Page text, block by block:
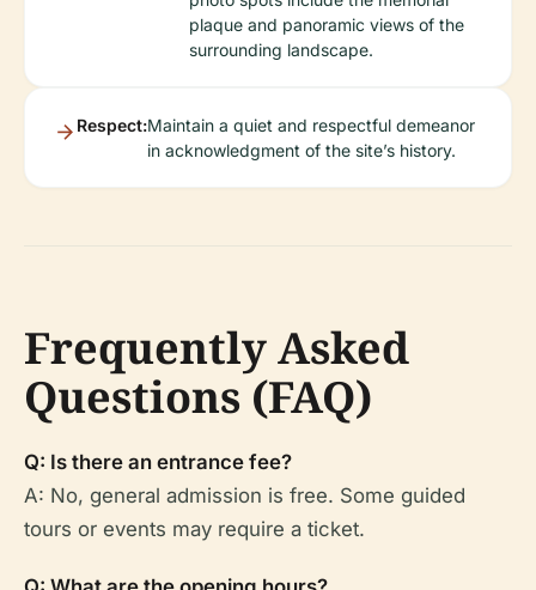
plaque and panoramic views of the
surrounding landscape.
Respect:Maintain a quiet and respectful demeanor
in acknowledgment of the site’s history.
Frequently Asked
Questions (FAQ)
Q: Is there an entrance fee?
A: No, general admission is free. Some guided
tours or events may require a ticket.